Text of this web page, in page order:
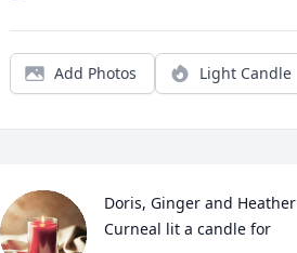
Add Photos Light Candle
Doris, Ginger and Heather
Curneal lit a candle for